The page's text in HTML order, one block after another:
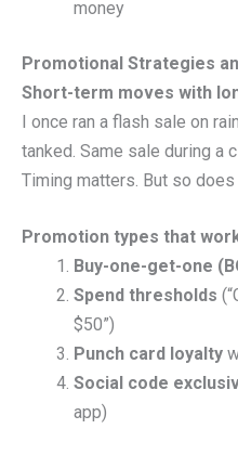
money
Promotional Strategies
Short-term moves with
I once ran a flash sale on
tanked. Same sale during a
Timing matters. But so
Promotion types that
Buy-one-get-one
Spend thresholds
$50”)
Punch card loyalty
Social code
app)